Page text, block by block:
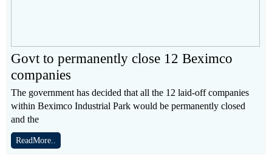
Govt to permanently close 12 Beximco
companies
The government has decided that all the 12 laid-off companies
within Beximco Industrial Park would be permanently closed
and the
ReadMore..